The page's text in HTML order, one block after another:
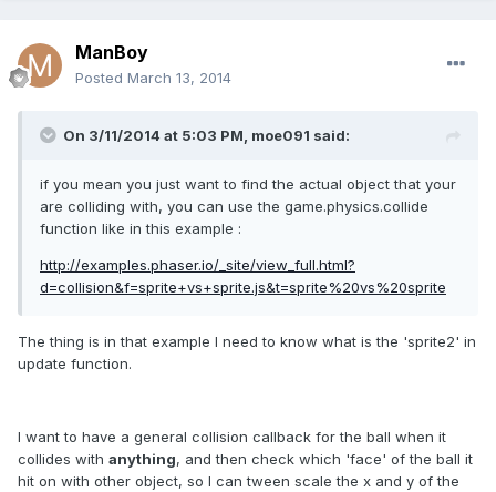
ManBoy
Posted March 13, 2014
On 3/11/2014 at 5:03 PM, moe091 said:
if you mean you just want to find the actual object that your
are colliding with, you can use the game.physics.collide
function like in this example :
http://examples.phaser.io/_site/view_full.html?
d=collision&f=sprite+vs+sprite.js&t=sprite%20vs%20sprite
The thing is in that example I need to know what is the 'sprite2' in
update function.
I want to have a general collision callback for the ball when it
collides with anything, and then check which 'face' of the ball it
hit on with other object, so I can tween scale the x and y of the